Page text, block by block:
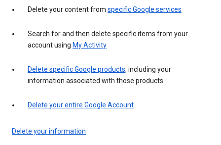
Delete your content from specific Google services
Search for and then delete specific items from your
account using My Activity
Delete specific Google products, including your
information associated with those products
Delete your entire Google Account
Delete your information